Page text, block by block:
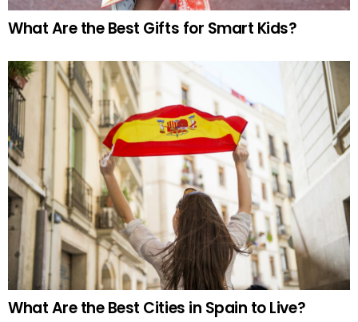
What Are the Best Gifts for Smart Kids?
What Are the Best Cities in Spain to Live?